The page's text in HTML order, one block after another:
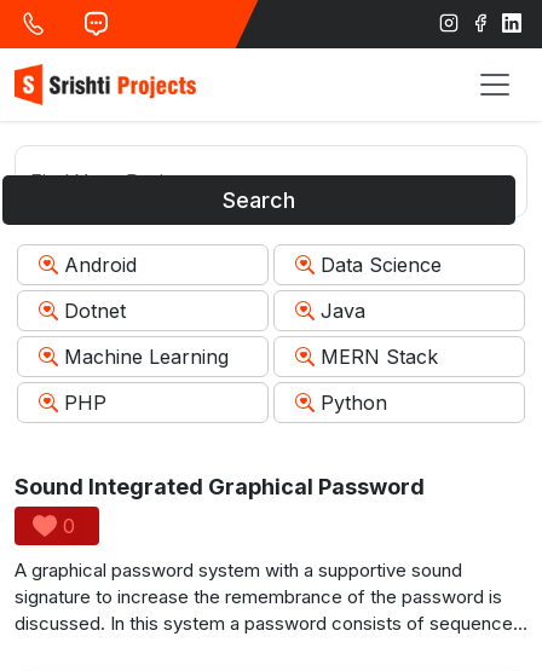
Search
Android
Data Science
Dotnet
Java
Machine Learning
MERN Stack
PHP
Python
Sound Integrated Graphical Password
0
A graphical password system with a supportive sound
signature to increase the remembrance of the password is
discussed. In this system a password consists of sequence